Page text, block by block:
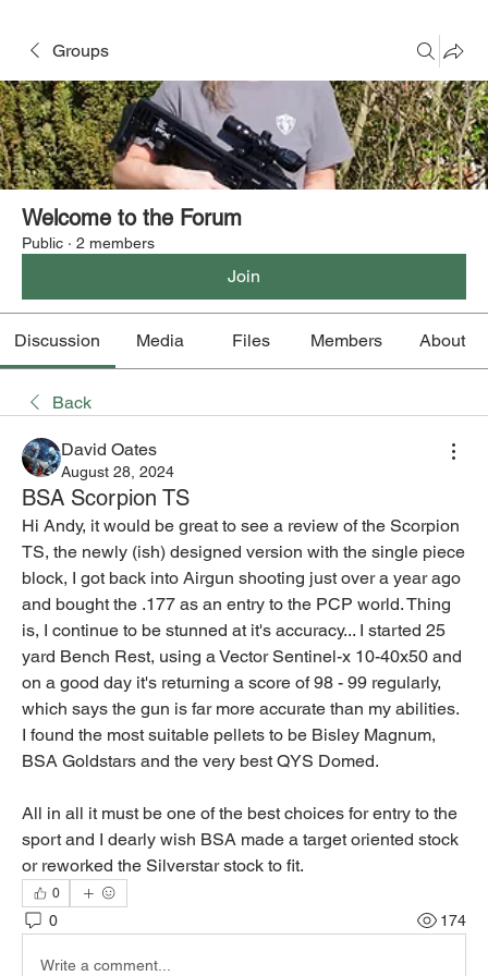
Groups
Welcome to the Forum
Public · 2 members
Join
Discussion Media Files Members About
Back
David Oates
August 28, 2024
BSA Scorpion TS
Hi Andy, it would be great to see a review of the Scorpion
TS, the newly (ish) designed version with the single piece
block, I got back into Airgun shooting just over a year ago
and bought the .177 as an entry to the PCP world. Thing
is, I continue to be stunned at it's accuracy... I started 25
yard Bench Rest, using a Vector Sentinel-x 10-40x50 and
on a good day it's returning a score of 98 - 99 regularly,
which says the gun is far more accurate than my abilities.
I found the most suitable pellets to be Bisley Magnum,
BSA Goldstars and the very best QYS Domed.
All in all it must be one of the best choices for entry to the
sport and I dearly wish BSA made a target oriented stock
or reworked the Silverstar stock to fit.
0
0 174
Write a comment...